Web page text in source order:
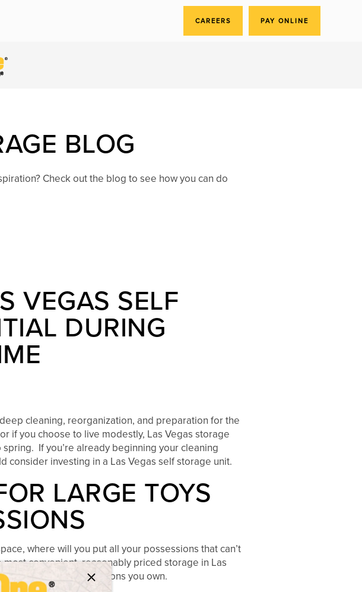
CAREERS PAY ONLINE
×
BLOG
Check out the blog to see how you can do
VEGAS SELF
DURING
cleaning, reorganization, and preparation for the
if you choose to live modestly, Las Vegas storage
If you’re already beginning your cleaning
consider investing in a Las Vegas self storage unit.
LARGE TOYS
where will you put all your possessions that can’t
convenient, reasonably priced storage in Las
for the larger possessions you own.